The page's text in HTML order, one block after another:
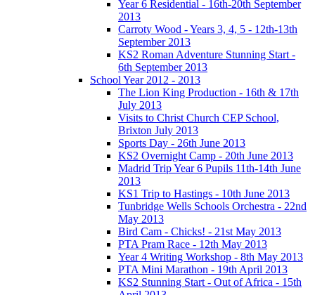
Year 6 Residential - 16th-20th September
2013
Carroty Wood - Years 3, 4, 5 - 12th-13th
September 2013
KS2 Roman Adventure Stunning Start -
6th September 2013
School Year 2012 - 2013
The Lion King Production - 16th & 17th
July 2013
Visits to Christ Church CEP School,
Brixton July 2013
Sports Day - 26th June 2013
KS2 Overnight Camp - 20th June 2013
Madrid Trip Year 6 Pupils 11th-14th June
2013
KS1 Trip to Hastings - 10th June 2013
Tunbridge Wells Schools Orchestra - 22nd
May 2013
Bird Cam - Chicks! - 21st May 2013
PTA Pram Race - 12th May 2013
Year 4 Writing Workshop - 8th May 2013
PTA Mini Marathon - 19th April 2013
KS2 Stunning Start - Out of Africa - 15th